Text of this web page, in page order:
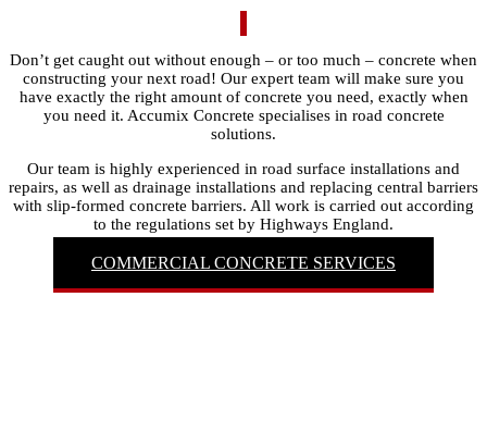
Don’t get caught out without enough – or too much – concrete when
constructing your next road! Our expert team will make sure you
have exactly the right amount of concrete you need, exactly when
you need it. Accumix Concrete specialises in road concrete
solutions.
Our team is highly experienced in road surface installations and
repairs, as well as drainage installations and replacing central barriers
with slip-formed concrete barriers. All work is carried out according
to the regulations set by Highways England.
COMMERCIAL CONCRETE SERVICES